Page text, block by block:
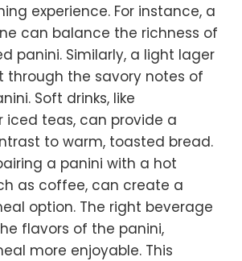
experience. For instance, a
can balance the richness of
panini. Similarly, a light lager
through the savory notes of
Soft drinks, like
iced teas, can provide a
to warm, toasted bread.
a panini with a hot
as coffee, can create a
option. The right beverage
flavors of the panini,
more enjoyable. This